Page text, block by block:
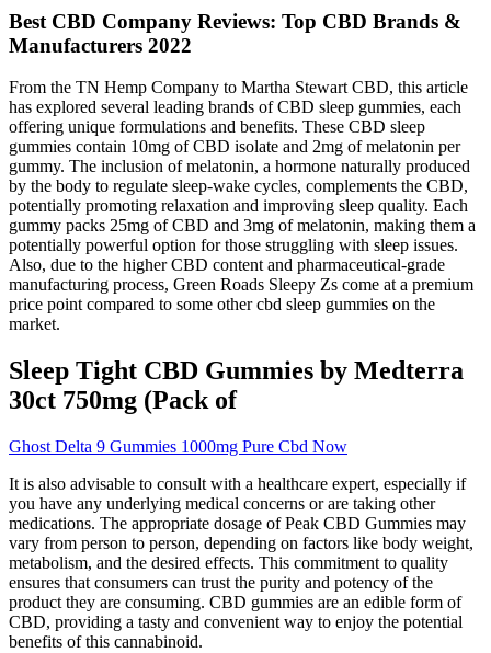
Best CBD Company Reviews: Top CBD Brands &
Manufacturers 2022
From the TN Hemp Company to Martha Stewart CBD, this article
has explored several leading brands of CBD sleep gummies, each
offering unique formulations and benefits. These CBD sleep
gummies contain 10mg of CBD isolate and 2mg of melatonin per
gummy. The inclusion of melatonin, a hormone naturally produced
by the body to regulate sleep-wake cycles, complements the CBD,
potentially promoting relaxation and improving sleep quality. Each
gummy packs 25mg of CBD and 3mg of melatonin, making them a
potentially powerful option for those struggling with sleep issues.
Also, due to the higher CBD content and pharmaceutical-grade
manufacturing process, Green Roads Sleepy Zs come at a premium
price point compared to some other cbd sleep gummies on the
market.
Sleep Tight CBD Gummies by Medterra
30ct 750mg (Pack of
Ghost Delta 9 Gummies 1000mg Pure Cbd Now
It is also advisable to consult with a healthcare expert, especially if
you have any underlying medical concerns or are taking other
medications. The appropriate dosage of Peak CBD Gummies may
vary from person to person, depending on factors like body weight,
metabolism, and the desired effects. This commitment to quality
ensures that consumers can trust the purity and potency of the
product they are consuming. CBD gummies are an edible form of
CBD, providing a tasty and convenient way to enjoy the potential
benefits of this cannabinoid.